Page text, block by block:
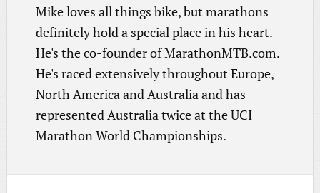
Mike loves all things bike, but marathons
definitely hold a special place in his heart.
He's the co-founder of MarathonMTB.com.
He's raced extensively throughout Europe,
North America and Australia and has
represented Australia twice at the UCI
Marathon World Championships.